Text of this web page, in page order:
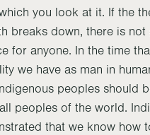
you look at it. If the
breaks down, there is
for anyone. In the time
we have as man in
peoples should
peoples of the world.
that we know how